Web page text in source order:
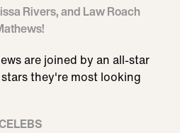
Rivers, and Law Roach
are joined by an all-star
they're most looking